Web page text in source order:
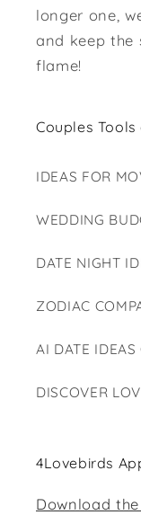
longer one,
and keep the
flame!
Couples
IDEAS FOR
WEDDING
DATE NIGHT
ZODIAC
AI DATE IDEAS
DISCOVER
4Lovebirds
Download